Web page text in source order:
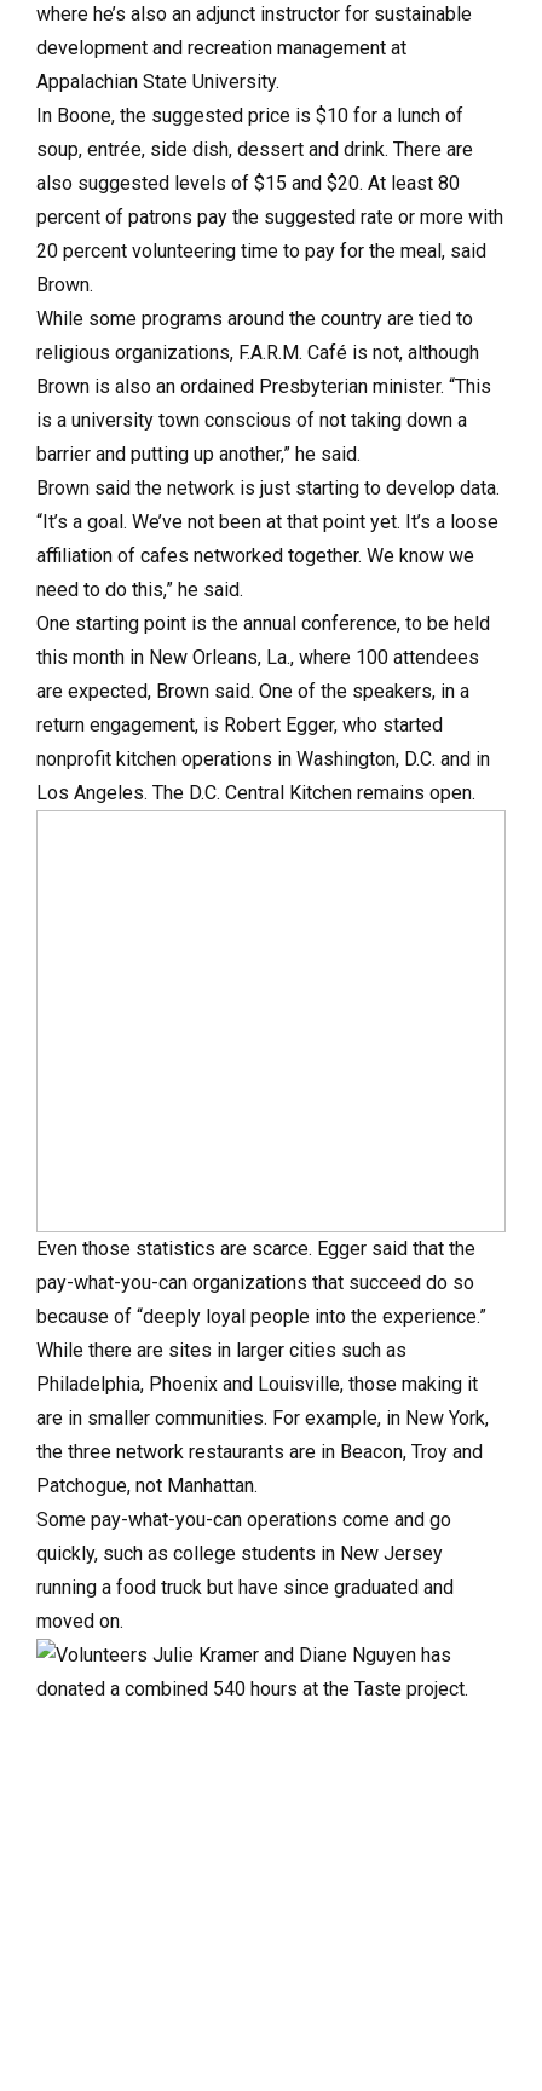
where he’s also an adjunct instructor for sustainable
development and recreation management at
Appalachian State University.
In Boone, the suggested price is $10 for a lunch of
soup, entrée, side dish, dessert and drink. There are
also suggested levels of $15 and $20. At least 80
percent of patrons pay the suggested rate or more with
20 percent volunteering time to pay for the meal, said
Brown.
While some programs around the country are tied to
religious organizations, F.A.R.M. Café is not, although
Brown is also an ordained Presbyterian minister. “This
is a university town conscious of not taking down a
barrier and putting up another,” he said.
Brown said the network is just starting to develop data.
“It’s a goal. We’ve not been at that point yet. It’s a loose
affiliation of cafes networked together. We know we
need to do this,” he said.
One starting point is the annual conference, to be held
this month in New Orleans, La., where 100 attendees
are expected, Brown said. One of the speakers, in a
return engagement, is Robert Egger, who started
nonprofit kitchen operations in Washington, D.C. and in
Los Angeles. The D.C. Central Kitchen remains open.
Even those statistics are scarce. Egger said that the
pay-what-you-can organizations that succeed do so
because of “deeply loyal people into the experience.”
While there are sites in larger cities such as
Philadelphia, Phoenix and Louisville, those making it
are in smaller communities. For example, in New York,
the three network restaurants are in Beacon, Troy and
Patchogue, not Manhattan.
Some pay-what-you-can operations come and go
quickly, such as college students in New Jersey
running a food truck but have since graduated and
moved on.